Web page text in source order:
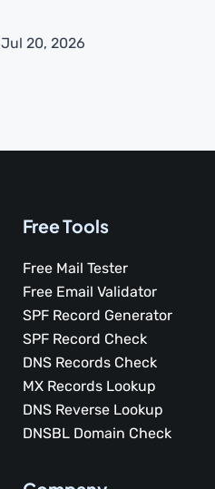
Jul 20, 2026
Free Tools
Free Mail Tester
Free Email Validator
SPF Record Generator
SPF Record Check
DNS Records Check
MX Records Lookup
DNS Reverse Lookup
DNSBL Domain Check